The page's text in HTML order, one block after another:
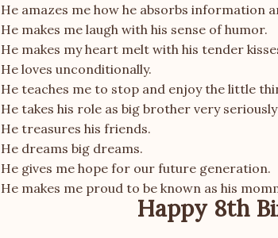
He amazes me how he absorbs information
He makes me laugh with his sense of humor.
He makes my heart melt with his tender
He loves unconditionally.
He teaches me to stop and enjoy the little
He takes his role as big brother very
He treasures his friends.
He dreams big dreams.
He gives me hope for our future generation.
He makes me proud to be known as his
Happy 8th